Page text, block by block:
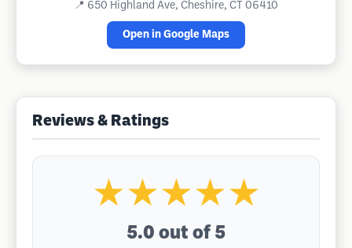
📍 650 Highland Ave, Cheshire, CT 06410
Open in Google Maps
Reviews & Ratings
★★★★★
5.0 out of 5